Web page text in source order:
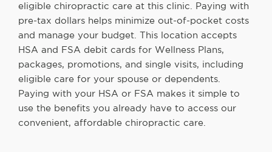
eligible chiropractic care at this clinic. Paying with
pre-tax dollars helps minimize out-of-pocket costs
and manage your budget. This location accepts
HSA and FSA debit cards for Wellness Plans,
packages, promotions, and single visits, including
eligible care for your spouse or dependents.
Paying with your HSA or FSA makes it simple to
use the benefits you already have to access our
convenient, affordable chiropractic care.